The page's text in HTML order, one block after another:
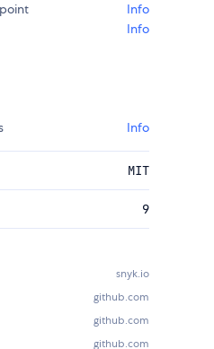
Info
Info
Info
MIT
9
snyk.io
github.com
github.com
github.com